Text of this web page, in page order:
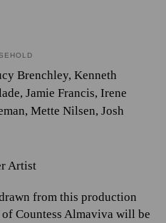
Brenchley, Kenneth
Jamie Francis, Irene
Mette Nilsen, Josh
Artist
from this production
Countess Almaviva will be